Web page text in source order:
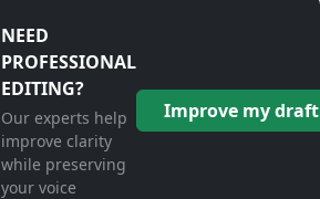
NEED
PROFESSIONAL
EDITING?
Our experts help
improve clarity
while preserving
your voice
Improve my draft